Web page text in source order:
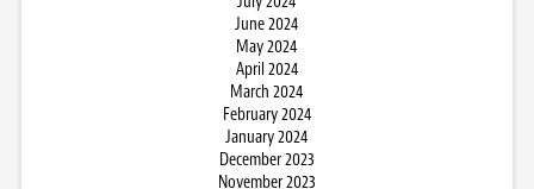
June 2024
May 2024
April 2024
March 2024
February 2024
January 2024
December 2023
November 2023